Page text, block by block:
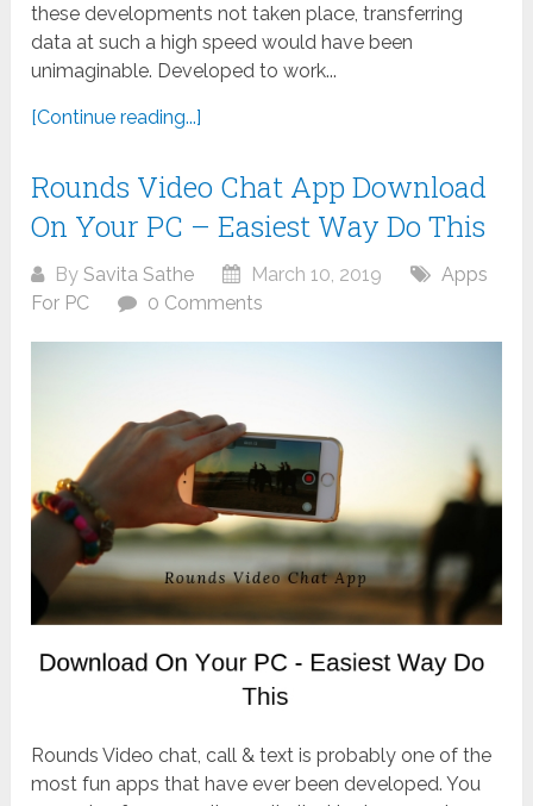
these developments not taken place, transferring
data at such a high speed would have been
unimaginable. Developed to work...
[Continue reading...]
Rounds Video Chat App Download
On Your PC – Easiest Way Do This
BySavita Sathe March 10, 2019
Apps
For PC
0 Comments
Rounds Video chat, call & text is probably one of the
most fun apps that have ever been developed. You